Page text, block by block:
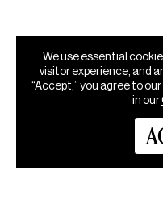
We use essential
visitor experience, and
“Accept,” you agree to
in our